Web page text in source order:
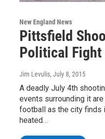
New England News
Pittsfield
Political Fight
Jim Levulis, July 8, 2015
A deadly July 4th
events surrounding it
football as the city
heated…